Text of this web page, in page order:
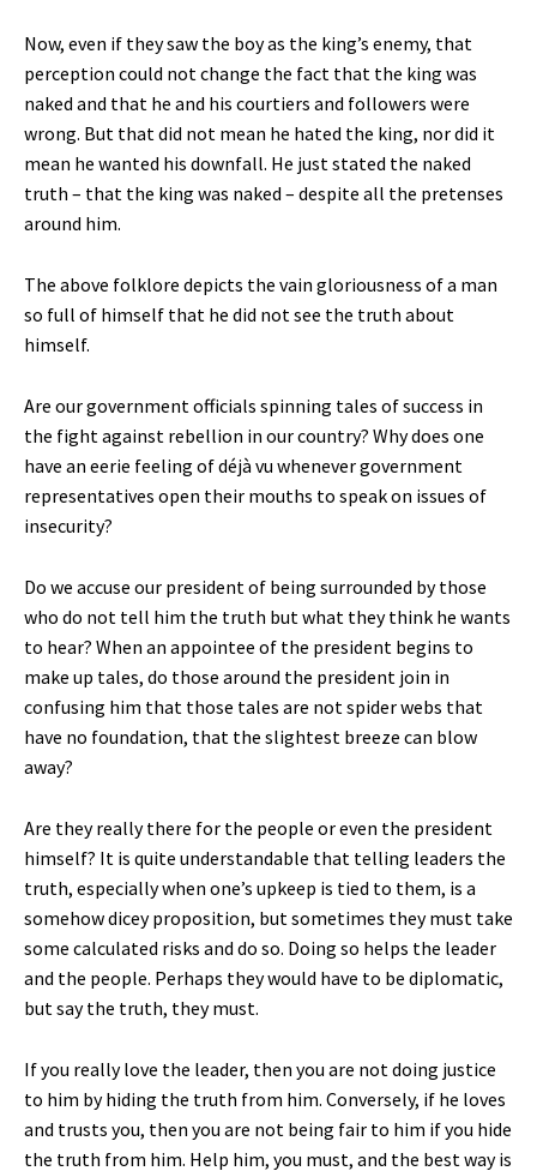
Now, even if they saw the boy as the king’s enemy, that
perception could not change the fact that the king was
naked and that he and his courtiers and followers were
wrong. But that did not mean he hated the king, nor did it
mean he wanted his downfall. He just stated the naked
truth – that the king was naked – despite all the pretenses
around him.
The above folklore depicts the vain gloriousness of a man
so full of himself that he did not see the truth about
himself.
Are our government officials spinning tales of success in
the fight against rebellion in our country? Why does one
have an eerie feeling of déjà vu whenever government
representatives open their mouths to speak on issues of
insecurity?
Do we accuse our president of being surrounded by those
who do not tell him the truth but what they think he wants
to hear? When an appointee of the president begins to
make up tales, do those around the president join in
confusing him that those tales are not spider webs that
have no foundation, that the slightest breeze can blow
away?
Are they really there for the people or even the president
himself? It is quite understandable that telling leaders the
truth, especially when one’s upkeep is tied to them, is a
somehow dicey proposition, but sometimes they must take
some calculated risks and do so. Doing so helps the leader
and the people. Perhaps they would have to be diplomatic,
but say the truth, they must.
If you really love the leader, then you are not doing justice
to him by hiding the truth from him. Conversely, if he loves
and trusts you, then you are not being fair to him if you hide
the truth from him. Help him, you must, and the best way is